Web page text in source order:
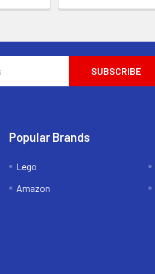
Popular Brands
Lego
Amazon